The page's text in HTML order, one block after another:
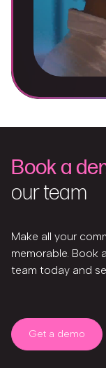
Book a
our team
Make all your
memorable. Book
team today and
Get a demo